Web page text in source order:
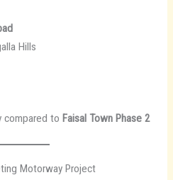
Hills
compared to Faisal Town Phase 2
Motorway Project